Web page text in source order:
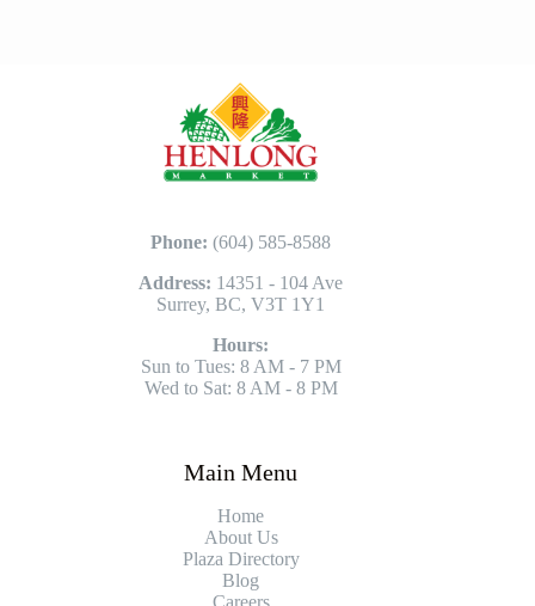
Phone:(604) 585-8588
Address: 14351 - 104 Ave
Surrey, BC, V3T 1Y1
Hours:
Sun to Tues: 8 AM - 7 PM
Wed to Sat: 8 AM - 8 PM
Main Menu
Home
About Us
Plaza Directory
Blog